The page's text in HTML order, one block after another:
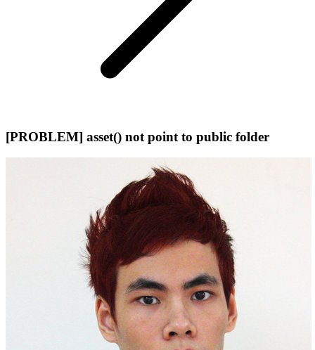
[PROBLEM] asset() not point to public folder